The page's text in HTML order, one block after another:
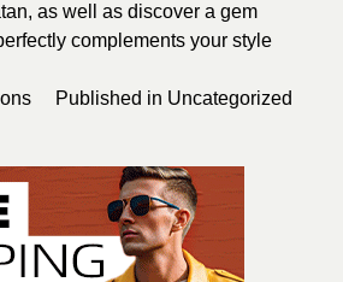
as well as discover a gem
complements your style
Published in Uncategorized